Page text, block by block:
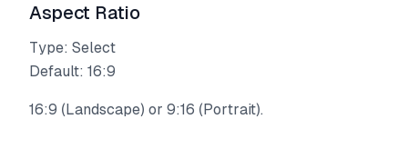
Aspect Ratio
Type: Select
Default: 16:9
16:9 (Landscape) or 9:16 (Portrait).